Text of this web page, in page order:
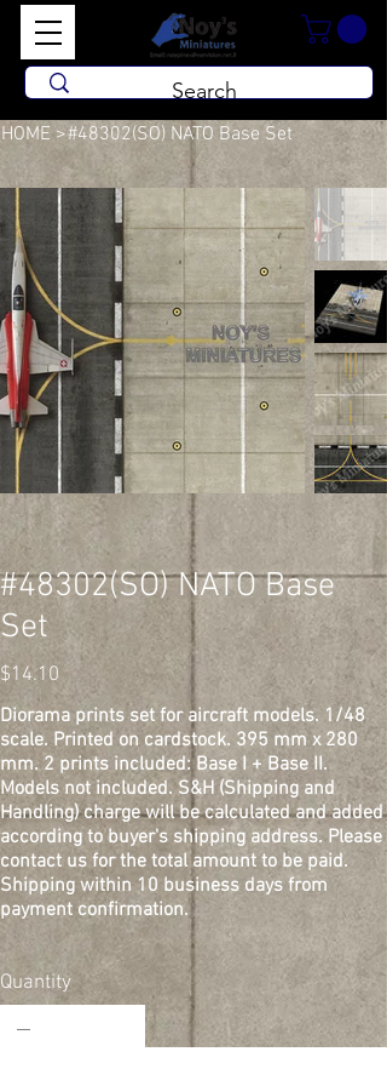
HOME >#48302(SO) NATO Base Set
#48302(SO) NATO Base
Set
Price
$14.10
Diorama prints set for aircraft models. 1/48
scale. Printed on cardstock. 395 mm x 280
mm. 2 prints included: Base I + Base II.
Models not included. S&H (Shipping and
Handling) charge will be calculated and added
according to buyer's shipping address. Please
contact us for the total amount to be paid.
Shipping within 10 business days from
payment confirmation.
Quantity